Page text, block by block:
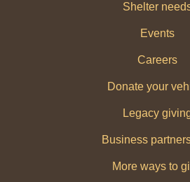
Shelter
Events
Careers
Donate your
Legacy
Business
More ways to